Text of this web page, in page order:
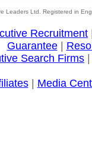
Leaders Ltd. Registered in
Recruitment
Guarantee|
Search Firms
| Media